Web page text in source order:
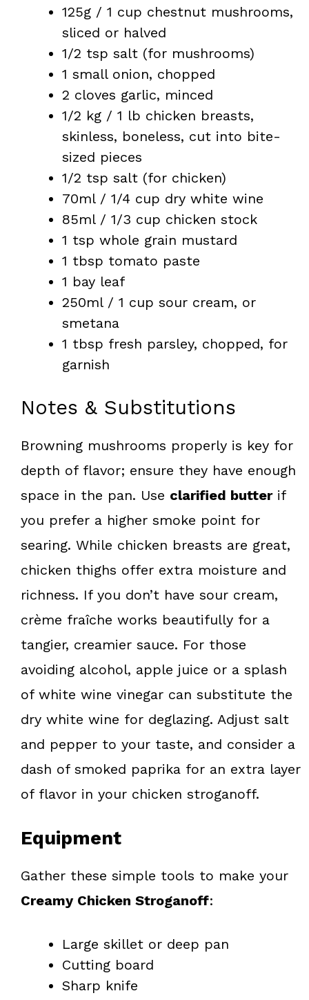
125g / 1 cup chestnut mushrooms,
sliced or halved
1/2 tsp salt (for mushrooms)
1 small onion, chopped
2 cloves garlic, minced
1/2 kg / 1 lb chicken breasts,
skinless, boneless, cut into bite-
sized pieces
1/2 tsp salt (for chicken)
70ml / 1/4 cup dry white wine
85ml / 1/3 cup chicken stock
1 tsp whole grain mustard
1 tbsp tomato paste
1 bay leaf
250ml / 1 cup sour cream, or
smetana
1 tbsp fresh parsley, chopped, for
garnish
Notes & Substitutions
Browning mushrooms properly is key for
depth of flavor; ensure they have enough
space in the pan. Use clarified butterif
you prefer a higher smoke point for
searing. While chicken breasts are great,
chicken thighs offer extra moisture and
richness. If you don’t have sour cream,
crème fraîche works beautifully for a
tangier, creamier sauce. For those
avoiding alcohol, apple juice or a splash
of white wine vinegar can substitute the
dry white wine for deglazing. Adjust salt
and pepper to your taste, and consider a
dash of smoked paprika for an extra layer
of flavor in your chicken stroganoff.
Equipment
Gather these simple tools to make your
Creamy Chicken Stroganoff:
Large skillet or deep pan
Cutting board
Sharp knife